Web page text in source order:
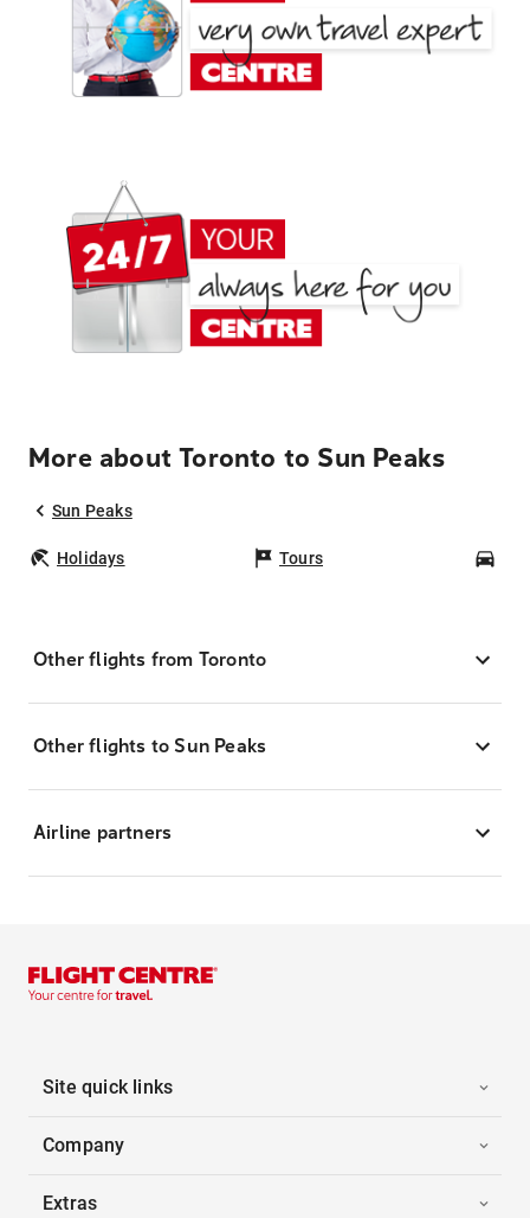
More about Toronto to Sun Peaks
Sun Peaks
Holidays Tours
Other flights from Toronto
Other flights to Sun Peaks
Airline partners
Site quick links
Company
Extras